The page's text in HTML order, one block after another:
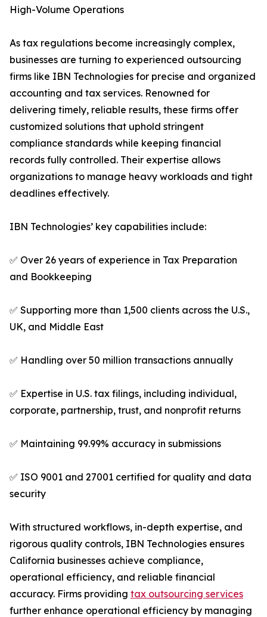
High-Volume Operations
As tax regulations become increasingly complex,
businesses are turning to experienced outsourcing
firms like IBN Technologies for precise and organized
accounting and tax services. Renowned for
delivering timely, reliable results, these firms offer
customized solutions that uphold stringent
compliance standards while keeping financial
records fully controlled. Their expertise allows
organizations to manage heavy workloads and tight
deadlines effectively.
IBN Technologies’ key capabilities include:
✅ Over 26 years of experience in Tax Preparation
and Bookkeeping
✅ Supporting more than 1,500 clients across the U.S.,
UK, and Middle East
✅ Handling over 50 million transactions annually
✅ Expertise in U.S. tax filings, including individual,
corporate, partnership, trust, and nonprofit returns
✅ Maintaining 99.99% accuracy in submissions
✅ ISO 9001 and 27001 certified for quality and data
security
With structured workflows, in-depth expertise, and
rigorous quality controls, IBN Technologies ensures
California businesses achieve compliance,
operational efficiency, and reliable financial
accuracy. Firms providing tax outsourcing services
further enhance operational efficiency by managing